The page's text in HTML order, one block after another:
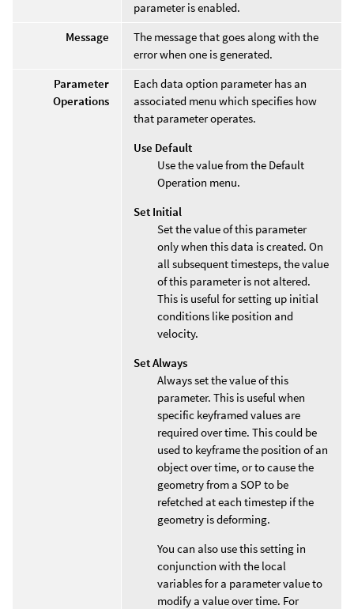
parameter is enabled.
Message
The message that goes along with the
error when one is generated.
Parameter
Operations
Each data option parameter has an
associated menu which specifies how
that parameter operates.
Use Default
Use the value from the Default
Operation menu.
Set Initial
Set the value of this parameter
only when this data is created. On
all subsequent timesteps, the value
of this parameter is not altered.
This is useful for setting up initial
conditions like position and
velocity.
Set Always
Always set the value of this
parameter. This is useful when
specific keyframed values are
required over time. This could be
used to keyframe the position of an
object over time, or to cause the
geometry from a SOP to be
refetched at each timestep if the
geometry is deforming.
You can also use this setting in
conjunction with the local
variables for a parameter value to
modify a value over time. For